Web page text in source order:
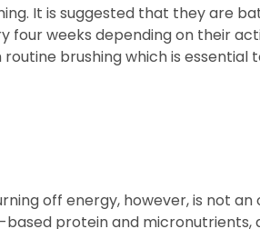
It is suggested that they are
four weeks depending on their
brushing which is essential
off energy, however, is not an
protein and micronutrients,